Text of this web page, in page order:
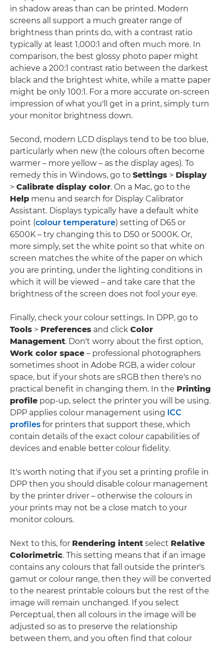
in shadow areas than can be printed. Modern
screens all support a much greater range of
brightness than prints do, with a contrast ratio
typically at least 1,000:1 and often much more. In
comparison, the best glossy photo paper might
achieve a 200:1 contrast ratio between the darkest
black and the brightest white, while a matte paper
might be only 100:1. For a more accurate on-screen
impression of what you'll get in a print, simply turn
your monitor brightness down.
Second, modern LCD displays tend to be too blue,
particularly when new (the colours often become
warmer – more yellow – as the display ages). To
remedy this in Windows, go to Settings > Display
> Calibrate display color. On a Mac, go to the
Help menu and search for Display Calibrator
Assistant. Displays typically have a default white
point (colour temperature) setting of D65 or
6500K – try changing this to D50 or 5000K. Or,
more simply, set the white point so that white on
screen matches the white of the paper on which
you are printing, under the lighting conditions in
which it will be viewed – and take care that the
brightness of the screen does not fool your eye.
Finally, check your colour settings. In DPP, go to
Tools > Preferences and click Color
Management. Don't worry about the first option,
Work color space – professional photographers
sometimes shoot in Adobe RGB, a wider colour
space, but if your shots are sRGB then there's no
practical benefit in changing them. In the Printing
profile pop-up, select the printer you will be using.
DPP applies colour management using ICC
profiles for printers that support these, which
contain details of the exact colour capabilities of
devices and enable better colour fidelity.
It's worth noting that if you set a printing profile in
DPP then you should disable colour management
by the printer driver – otherwise the colours in
your prints may not be a close match to your
monitor colours.
Next to this, for Rendering intent select Relative
Colorimetric. This setting means that if an image
contains any colours that fall outside the printer's
gamut or colour range, then they will be converted
to the nearest printable colours but the rest of the
image will remain unchanged. If you select
Perceptual, then all colours in the image will be
adjusted so as to preserve the relationship
between them, and you often find that colour